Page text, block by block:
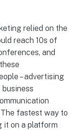
relied on the
reach 10s of
and
– advertising
business
fastest way to
it on a platform